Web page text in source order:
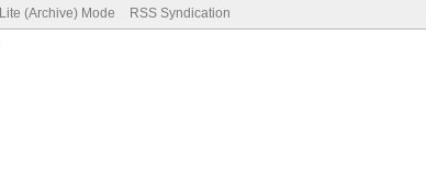
Lite (Archive) Mode RSS Syndication